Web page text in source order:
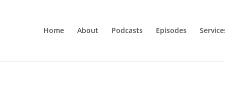
Home About Podcasts Episodes